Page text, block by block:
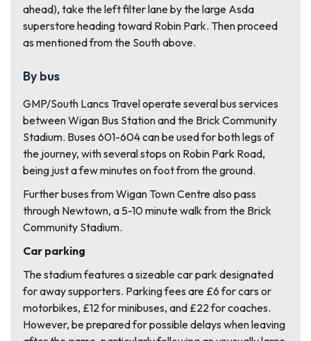
ahead), take the left filter lane by the large Asda
superstore heading toward Robin Park. Then proceed
as mentioned from the South above.
By bus
GMP/South Lancs Travel operate several bus services
between Wigan Bus Station and the Brick Community
Stadium. Buses 601-604 can be used for both legs of
the journey, with several stops on Robin Park Road,
being just a few minutes on foot from the ground.
Further buses from Wigan Town Centre also pass
through Newtown, a 5-10 minute walk from the Brick
Community Stadium.
Car parking
The stadium features a sizeable car park designated
for away supporters. Parking fees are £6 for cars or
motorbikes, £12 for minibuses, and £22 for coaches.
However, be prepared for possible delays when leaving